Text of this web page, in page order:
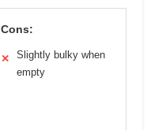
Cons:
✕
Slightly bulky when
empty